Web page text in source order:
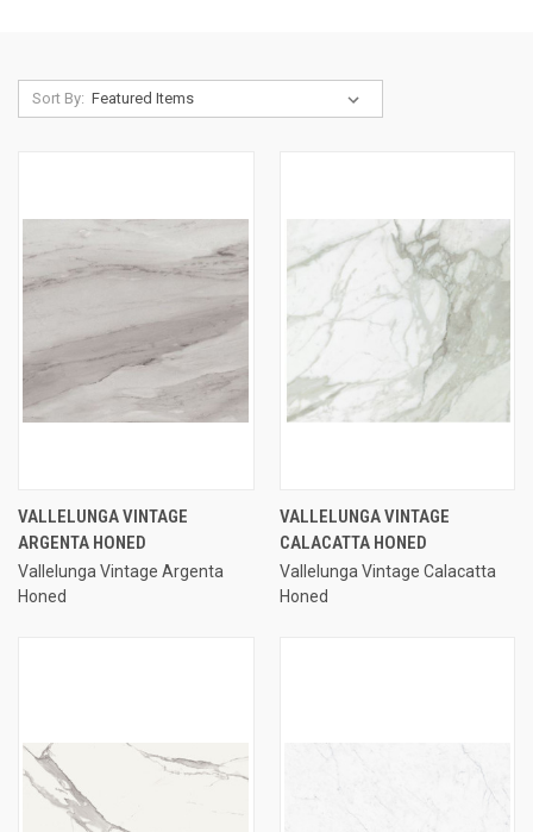
Sort By:
VALLELUNGA VINTAGE
ARGENTA HONED
Vallelunga Vintage Argenta
Honed
VALLELUNGA VINTAGE
CALACATTA HONED
Vallelunga Vintage Calacatta
Honed